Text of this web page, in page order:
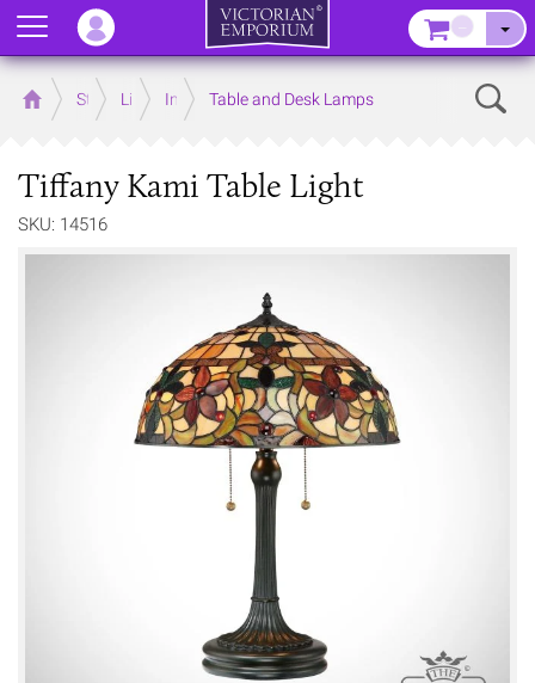
Home Store LightingInterior Lights
Table and Desk Lamps
Tiffany Kami Table Light
SKU: 14516
Menu